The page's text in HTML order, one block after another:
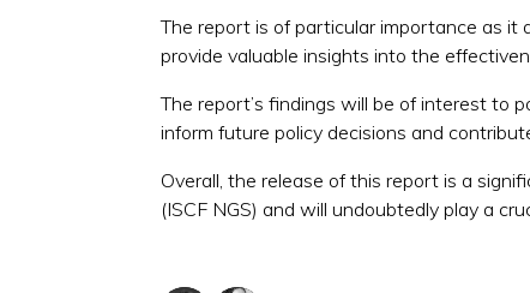
The report is of particular importance as
provide valuable insights into the
The report’s findings will be of interest to
inform future policy decisions and
Overall, the release of this report is a
(ISCF NGS) and will undoubtedly play a